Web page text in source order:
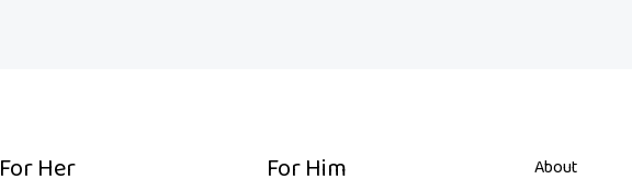
For Her For Him
About